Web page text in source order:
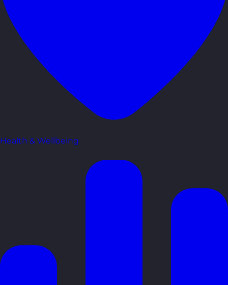
Health & Wellbeing